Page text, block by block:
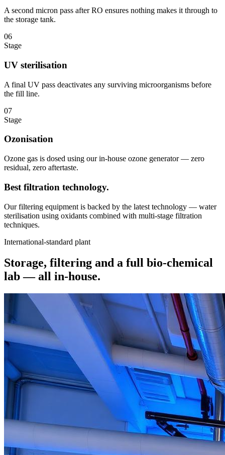
A second micron pass after RO ensures nothing makes it through to
the storage tank.
06
Stage
UV sterilisation
A final UV pass deactivates any surviving microorganisms before
the fill line.
07
Stage
Ozonisation
Ozone gas is dosed using our in-house ozone generator — zero
residual, zero aftertaste.
Best filtration technology.
Our filtering equipment is backed by the latest technology — water
sterilisation using oxidants combined with multi-stage filtration
techniques.
International-standard plant
Storage, filtering and a full bio-chemical
lab — all in-house.